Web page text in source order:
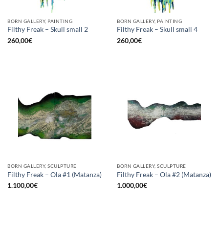
BORN GALLERY, PAINTING
Filthy Freak – Skull small 2
260,00€
BORN GALLERY, PAINTING
Filthy Freak – Skull small 4
260,00€
BORN GALLERY, SCULPTURE
Filthy Freak – Ola #1 (Matanza)
1.100,00€
BORN GALLERY, SCULPTURE
Filthy Freak – Ola #2 (Matanza)
1.000,00€